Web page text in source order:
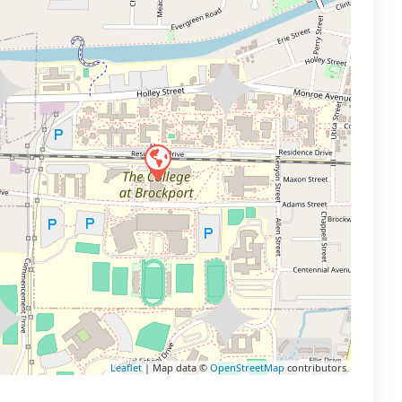
Leaflet| Map data © OpenStreetMapcontributors